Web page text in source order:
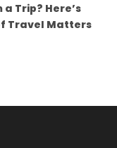
Trip? Here’s
Travel Matters